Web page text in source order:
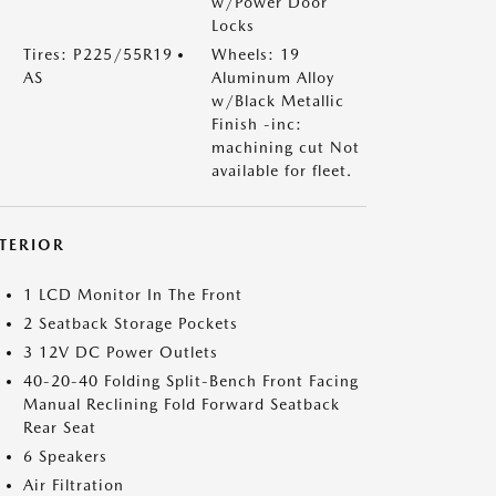
Locks
Tires: P225/55R19
AS
Wheels: 19
Aluminum Alloy
w/Black Metallic
Finish -inc:
machining cut Not
available for fleet.
1 LCD Monitor In The Front
2 Seatback Storage Pockets
3 12V DC Power Outlets
40-20-40 Folding Split-Bench Front Facing
Manual Reclining Fold Forward Seatback
Rear Seat
6 Speakers
Air Filtration